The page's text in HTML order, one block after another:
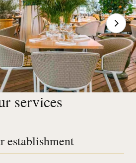
services
establishment